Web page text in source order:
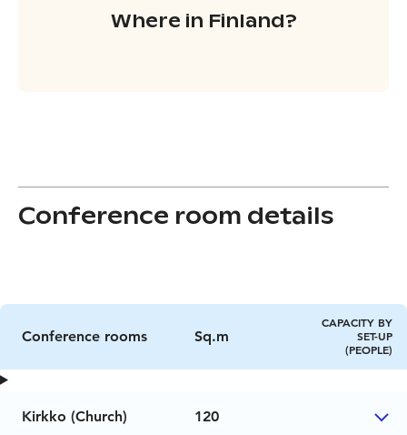
Where in Finland?
Conference room details
Conference rooms Sq.m
CAPACITY BY
SET-UP
(PEOPLE)
Kirkko (Church) 120